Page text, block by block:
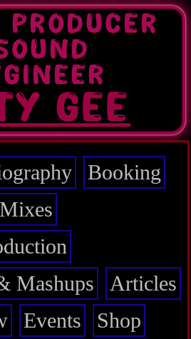
PRODUCER
GEE
Booking
Mixes
Mashups
Articles
Events
Shop